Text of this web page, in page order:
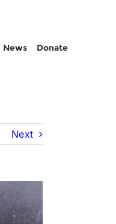
News Donate
Next